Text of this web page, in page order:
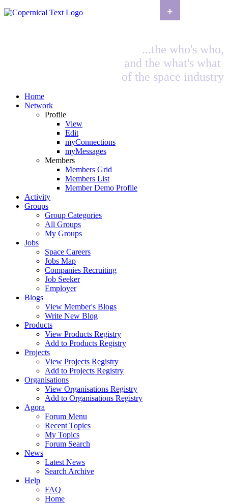
...the who's who,
and the what's what
of the space industry
Home
Network
Profile
View
Edit
myConnections
myMessages
Members
Members Grid
Members List
Member Demo Profile
Activity
Groups
Group Categories
All Groups
My Groups
Jobs
Space Careers
Jobs Map
Companies Recruiting
Job Seeker
Employer
Blogs
View Member's Blogs
Write New Blog
Products
View Products Registry
Add to Products Registry
Projects
View Projects Registry
Add to Projects Registry
Organisations
View Organisations Registry
Add to Organisations Registry
Agora
Forum Menu
Recent Topics
My Topics
Forum Search
News
Latest News
Search Archive
Help
FAQ
Home
+